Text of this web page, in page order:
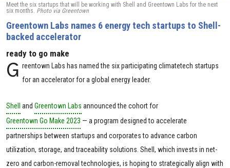
Meet the six startups that will be working with Shell and Greentown Labs for the next
six months. Photo via Greentown
Greentown Labs names 6 energy tech startups to Shell-
backed accelerator
ready to go make
G reentown Labs has named the six participating climatetech startups
for an accelerator for a global energy leader.
Shell and Greentown Labs announced the cohort for
Greentown Go Make 2023 — a program designed to accelerate
partnerships between startups and corporates to advance carbon
utilization, storage, and traceability solutions. Shell, which invests in net-
zero and carbon-removal technologies, is hoping to strategically align with